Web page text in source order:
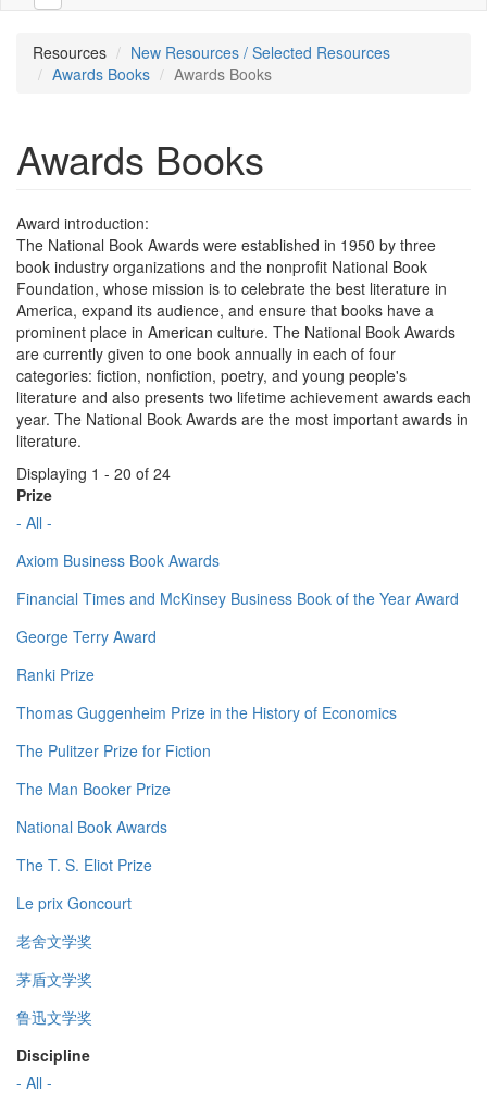
Resources
New Resources / Selected Resources
Awards Books
Awards Books
Awards Books
Award introduction:
The National Book Awards were established in 1950 by three
book industry organizations and the nonprofit National Book
Foundation, whose mission is to celebrate the best literature in
America, expand its audience, and ensure that books have a
prominent place in American culture. The National Book Awards
are currently given to one book annually in each of four
categories: fiction, nonfiction, poetry, and young people's
literature and also presents two lifetime achievement awards each
year. The National Book Awards are the most important awards in
literature.
Displaying 1 - 20 of 24
Prize
- All -
Axiom Business Book Awards
Financial Times and McKinsey Business Book of the Year Award
George Terry Award
Ranki Prize
Thomas Guggenheim Prize in the History of Economics
The Pulitzer Prize for Fiction
The Man Booker Prize
National Book Awards
The T. S. Eliot Prize
Le prix Goncourt
老舍文学奖
茅盾文学奖
鲁迅文学奖
Discipline
- All -